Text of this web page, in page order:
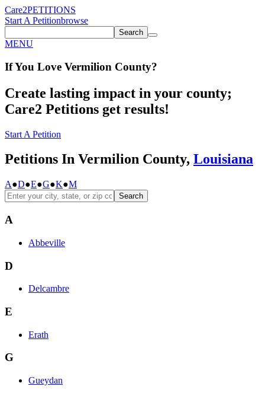
Care2PETITIONS
Start A Petitionbrowse
Search
MENU
If You Love Vermilion County?
Create lasting impact in your county;
Care2 Petitions get results!
Start A Petition
Petitions In Vermilion County, Louisiana
A●D●E●G●K●M
Search
A
Abbeville
D
Delcambre
E
Erath
G
Gueydan